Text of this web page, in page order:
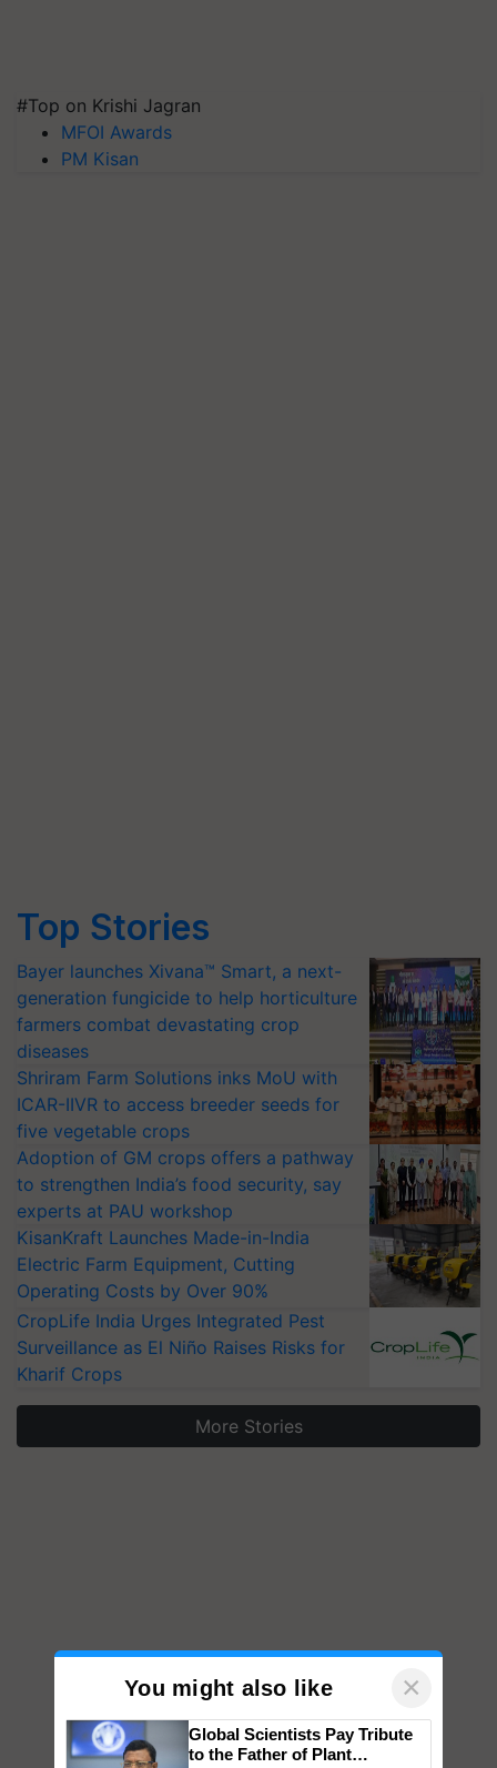
#Top on Krishi Jagran
MFOI Awards
PM Kisan
Top Stories
Bayer launches Xivana™ Smart, a next-
generation fungicide to help horticulture
farmers combat devastating crop
diseases
Shriram Farm Solutions inks MoU with
ICAR-IIVR to access breeder seeds for
five vegetable crops
Adoption of GM crops offers a pathway
to strengthen India’s food security, say
experts at PAU workshop
KisanKraft Launches Made-in-India
Electric Farm Equipment, Cutting
Operating Costs by Over 90%
CropLife India Urges Integrated Pest
Surveillance as El Niño Raises Risks for
Kharif Crops
More Stories
You might also like ×
Global Scientists Pay Tribute
to the Father of Plant